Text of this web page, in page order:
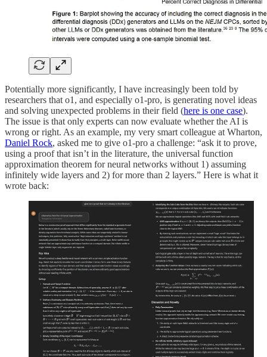
Potentially more significantly, I have increasingly been told by
researchers that o1, and especially o1-pro, is generating novel ideas
and solving unexpected problems in their field (here is one case).
The issue is that only experts can now evaluate whether the AI is
wrong or right. As an example, my very smart colleague at Wharton,
Daniel Rock, asked me to give o1-pro a challenge: “ask it to prove,
using a proof that isn’t in the literature, the universal function
approximation theorem for neural networks without 1) assuming
infinitely wide layers and 2) for more than 2 layers.” Here is what it
wrote back: